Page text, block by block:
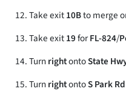
Take exit10Bto merge
Take exit19forFL-824/
TurnrightontoState
TurnrightontoS Park Rd